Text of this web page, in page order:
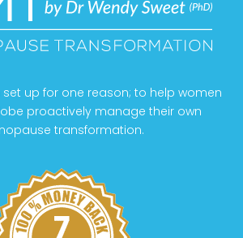
set up for one reason; to help women
proactively manage their own
transformation.